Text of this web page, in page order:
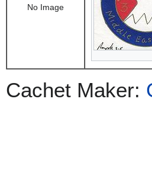
No Image
Cachet Maker: